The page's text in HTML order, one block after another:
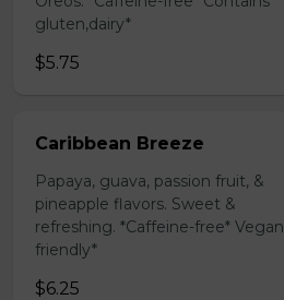
gluten,dairy*
$5.75
Caribbean Breeze
Papaya, guava, passion fruit, &
pineapple flavors. Sweet &
refreshing. *Caffeine-free* Vegan
friendly*
$6.25